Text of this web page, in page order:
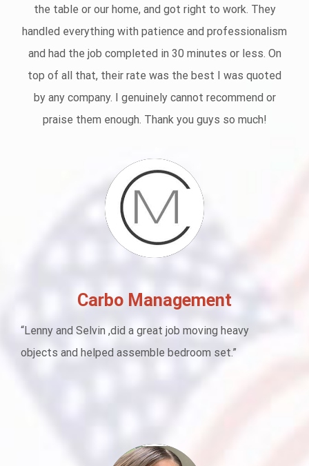
the table or our home, and got right to work. They
handled everything with patience and professionalism
and had the job completed in 30 minutes or less. On
top of all that, their rate was the best I was quoted
by any company. I genuinely cannot recommend or
praise them enough. Thank you guys so much!
Carbo Management
“Lenny and Selvin ,did a great job moving heavy
objects and helped assemble bedroom set.”